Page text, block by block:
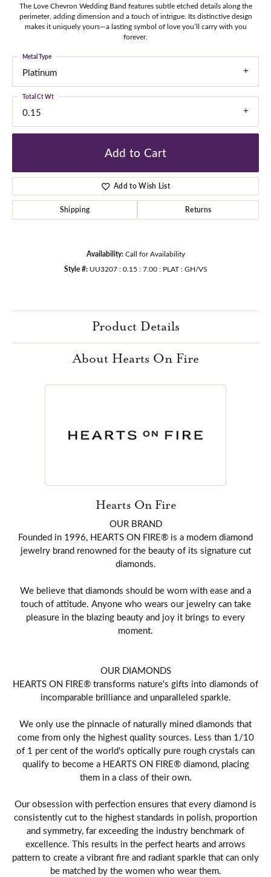
The Love Chevron Wedding Band features subtle etched details along the
perimeter, adding dimension and a touch of intrigue. Its distinctive design
makes it uniquely yours—a lasting symbol of love you’ll carry with you
forever.
Platinum
Metal Type
0.15
Total Ct Wt
Add to Cart
Add to Wish List
Shipping Returns
Availability: Call for Availability
Style #: UU3207 : 0.15 : 7.00 : PLAT : GH/VS
Product Details
About Hearts On Fire
Hearts On Fire
OUR BRAND
Founded in 1996, HEARTS ON FIRE® is a modern diamond
jewelry brand renowned for the beauty of its signature cut
diamonds.
We believe that diamonds should be worn with ease and a
touch of attitude. Anyone who wears our jewelry can take
pleasure in the blazing beauty and joy it brings to every
moment.
OUR DIAMONDS
HEARTS ON FIRE® transforms nature's gifts into diamonds of
incomparable brilliance and unparalleled sparkle.
We only use the pinnacle of naturally mined diamonds that
come from only the highest quality sources. Less than 1/10
of 1 per cent of the world's optically pure rough crystals can
qualify to become a HEARTS ON FIRE® diamond, placing
them in a class of their own.
Our obsession with perfection ensures that every diamond is
consistently cut to the highest standards in polish, proportion
and symmetry, far exceeding the industry benchmark of
excellence. This results in the perfect hearts and arrows
pattern to create a vibrant fire and radiant sparkle that can only
be matched by the women who wear them.